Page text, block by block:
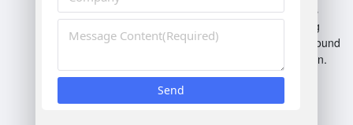
Cross-Docking: Minimizes
storage time by transferring
goods directly between inbound
and outbound transportation.
Returns Management
Streamlined processes for
handling and processing